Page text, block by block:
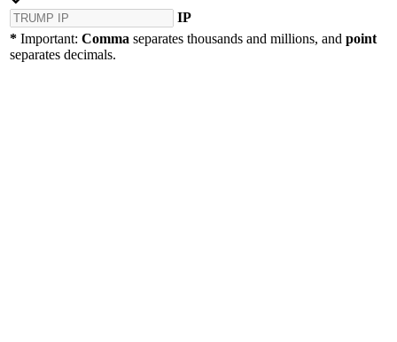
IP
* Important: Comma separates thousands and millions, and point
separates decimals.